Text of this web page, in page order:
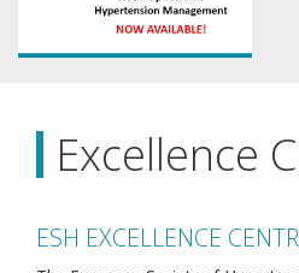
Excellence
ESH EXCELLENCE